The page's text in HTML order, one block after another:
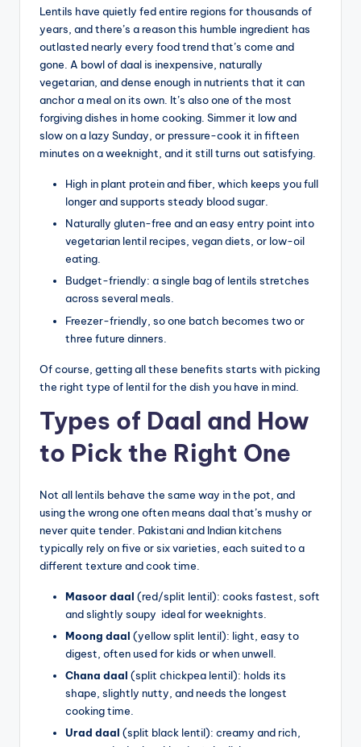
Lentils have quietly fed entire regions for thousands of
years, and there’s a reason this humble ingredient has
outlasted nearly every food trend that’s come and
gone. A bowl of daal is inexpensive, naturally
vegetarian, and dense enough in nutrients that it can
anchor a meal on its own. It’s also one of the most
forgiving dishes in home cooking. Simmer it low and
slow on a lazy Sunday, or pressure-cook it in fifteen
minutes on a weeknight, and it still turns out satisfying.
High in plant protein and fiber, which keeps you full
longer and supports steady blood sugar.
Naturally gluten-free and an easy entry point into
vegetarian lentil recipes, vegan diets, or low-oil
eating.
Budget-friendly: a single bag of lentils stretches
across several meals.
Freezer-friendly, so one batch becomes two or
three future dinners.
Of course, getting all these benefits starts with picking
the right type of lentil for the dish you have in mind.
Types of Daal and How
to Pick the Right One
Not all lentils behave the same way in the pot, and
using the wrong one often means daal that’s mushy or
never quite tender. Pakistani and Indian kitchens
typically rely on five or six varieties, each suited to a
different texture and cook time.
Masoor daal (red/split lentil): cooks fastest, soft
and slightly soupy ideal for weeknights.
Moong daal (yellow split lentil): light, easy to
digest, often used for kids or when unwell.
Chana daal (split chickpea lentil): holds its
shape, slightly nutty, and needs the longest
cooking time.
Urad daal (split black lentil): creamy and rich,